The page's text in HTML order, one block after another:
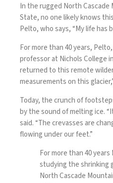
In the rugged North
State, no one likely knows
Pelto, who says, “My life has
For more than 40 years,
professor at Nichols College
returned to this remote
measurements on this
Today, the crunch of
by the sound of melting ice.
said. “The crevasses are
flowing under our feet.”
For more than 40
studying the shrinking
North Cascade